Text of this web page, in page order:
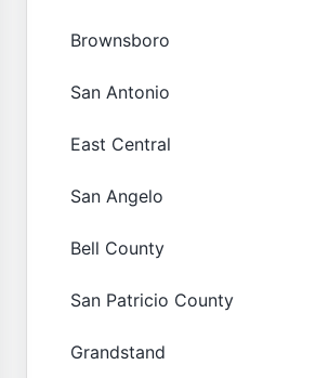
Brownsboro
San Antonio
East Central
San Angelo
Bell County
San Patricio County
Grandstand